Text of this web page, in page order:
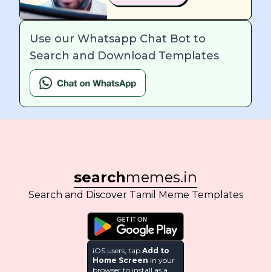
Use our Whatsapp Chat Bot to
Search and Download Templates
searchmemes.in
Search and Discover Tamil Meme Templates
iOS users, tap Add to
Home Screen in your
browser to install as a